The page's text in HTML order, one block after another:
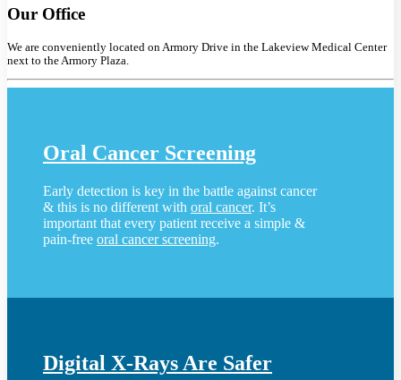
Our Office
We are conveniently located on Armory Drive in the Lakeview Medical Center
next to the Armory Plaza.
Oral Cancer Screening
Early detection is key in the battle against cancer
& this is no different with oral cancer. It’s
important that every patient receive a simple &
pain-free oral cancer screening.
Digital X-Rays Are Safer